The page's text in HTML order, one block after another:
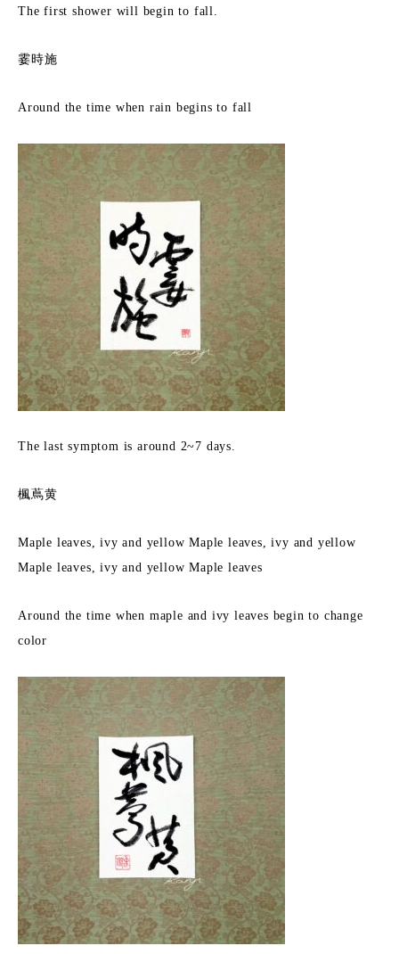
The first shower will begin to fall.
霎時施
Around the time when rain begins to fall
The last symptom is around 2~7 days.
楓蔦黄
Maple leaves, ivy and yellow Maple leaves, ivy and yellow
Maple leaves, ivy and yellow Maple leaves
Around the time when maple and ivy leaves begin to change
color